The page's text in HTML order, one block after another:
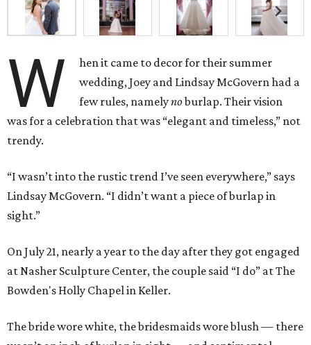
W
hen it came to decor for their summer
wedding, Joey and Lindsay McGovern had a
few rules, namelynoburlap. Their vision
was for a celebration that was “elegant and timeless,” not
trendy.
“I wasn’t into the rustic trend I’ve seen everywhere,” says
Lindsay McGovern. “I didn’t want a piece of burlap in
sight.”
On July 21, nearly a year to the day after they got engaged
at Nasher Sculpture Center, the couple said “I do” at The
Bowden's Holly Chapel in Keller.
The bride wore white, the bridesmaids wore blush — there